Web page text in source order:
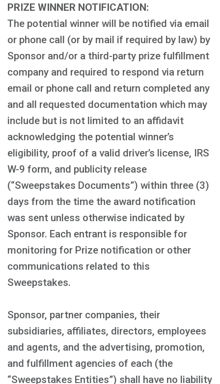
PRIZE WINNER NOTIFICATION:
The potential winner will be notified via email
or phone call (or by mail if required by law) by
Sponsor and/or a third-party prize fulfillment
company and required to respond via return
email or phone call and return completed any
and all requested documentation which may
include but is not limited to an affidavit
acknowledging the potential winner’s
eligibility, proof of a valid driver’s license, IRS
W-9 form, and publicity release
(“Sweepstakes Documents”) within three (3)
days from the time the award notification
was sent unless otherwise indicated by
Sponsor. Each entrant is responsible for
monitoring for Prize notification or other
communications related to this
Sweepstakes.
Sponsor, partner companies, their
subsidiaries, affiliates, directors, employees
and agents, and the advertising, promotion,
and fulfillment agencies of each (the
“Sweepstakes Entities”) shall have no liability